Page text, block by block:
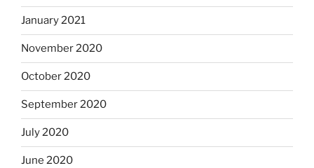
January 2021
November 2020
October 2020
September 2020
July 2020
June 2020